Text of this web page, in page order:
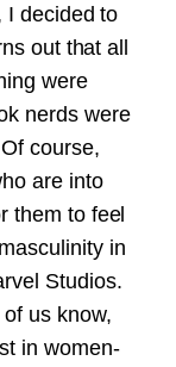
I decided to
out that all
were
nerds were
course,
are into
them to feel
in
Studios.
us know,
in women-